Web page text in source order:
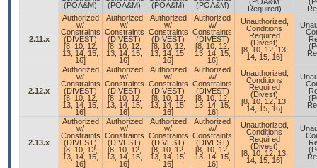
(POA&M)
(POA&M)
(POA&M)
(POA&M)
Required)
2.11.x
Authorized
w/
Constraints
(DIVEST)
[8, 10, 12,
13, 14, 15,
16]
Authorized
w/
Constraints
(DIVEST)
[8, 10, 12,
13, 14, 15,
16]
Authorized
w/
Constraints
(DIVEST)
[8, 10, 12,
13, 14, 15,
16]
Authorized
w/
Constraints
(DIVEST)
[8, 10, 12,
13, 14, 15,
16]
Unauthorized,
Conditions
Required
(Divest)
[8, 10, 12, 13,
14, 15, 16]
2.12.x
Authorized
w/
Constraints
(DIVEST)
[8, 10, 12,
13, 14, 15,
16]
Authorized
w/
Constraints
(DIVEST)
[8, 10, 12,
13, 14, 15,
16]
Authorized
w/
Constraints
(DIVEST)
[8, 10, 12,
13, 14, 15,
16]
Authorized
w/
Constraints
(DIVEST)
[8, 10, 12,
13, 14, 15,
16]
Unauthorized,
Conditions
Required
(Divest)
[8, 10, 12, 13,
14, 15, 16]
2.13.x
Authorized
w/
Constraints
(DIVEST)
[8, 10, 12,
13, 14, 15,
16]
Authorized
w/
Constraints
(DIVEST)
[8, 10, 12,
13, 14, 15,
16]
Authorized
w/
Constraints
(DIVEST)
[8, 10, 12,
13, 14, 15,
16]
Authorized
w/
Constraints
(DIVEST)
[8, 10, 12,
13, 14, 15,
16]
Unauthorized,
Conditions
Required
(Divest)
[8, 10, 12, 13,
14, 15, 16]